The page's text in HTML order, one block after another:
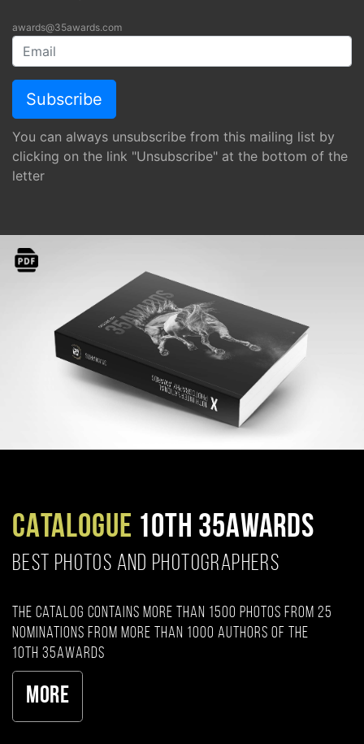
awards@35awards.com
You can always unsubscribe from this mailing list by
clicking on the link "Unsubscribe" at the bottom of the
letter
CATALOGUE 10TH 35AWARDS
BEST PHOTOS AND PHOTOGRAPHERS
The catalog contains more than 1500 photos from 25
nominations from more than 1000 authors of the
10th 35AWARDS
More